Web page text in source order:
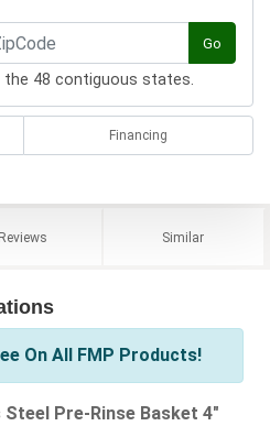
Go
48 contiguous states.
Financing
Reviews Similar
On All FMP Products!
Pre-Rinse Basket 4"